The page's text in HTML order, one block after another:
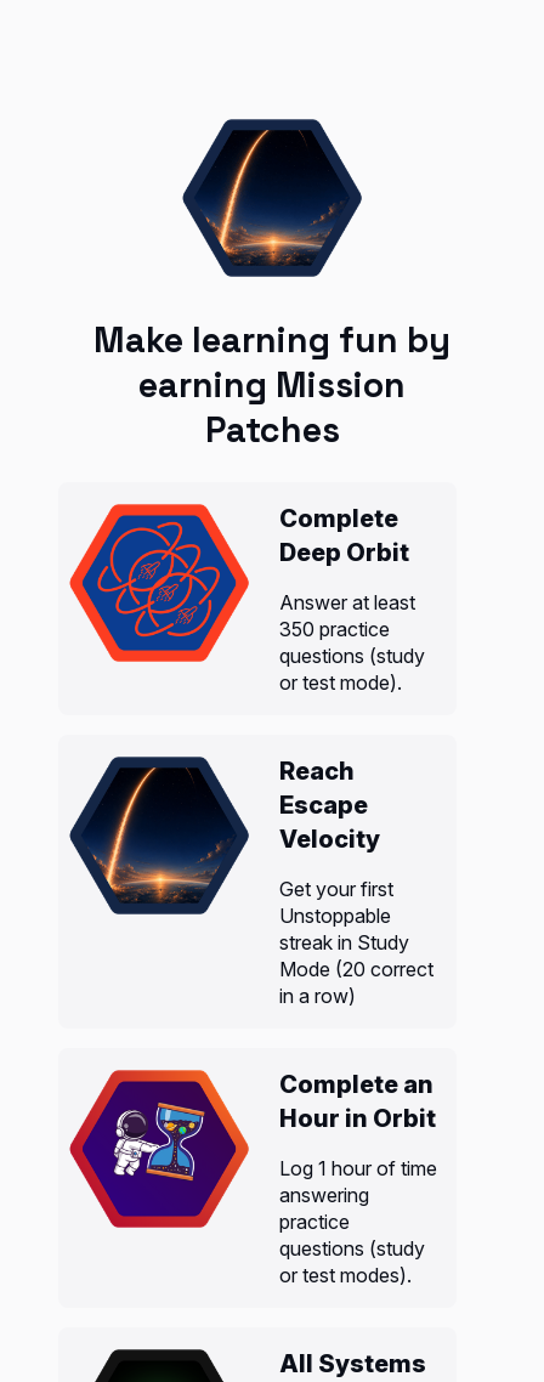
Make learning fun by
earning Mission
Patches
Complete
Deep Orbit
Answer at least
350 practice
questions (study
or test mode).
Reach
Escape
Velocity
Get your first
Unstoppable
streak in Study
Mode (20 correct
in a row)
Complete an
Hour in Orbit
Log 1 hour of time
answering
practice
questions (study
or test modes).
All Systems